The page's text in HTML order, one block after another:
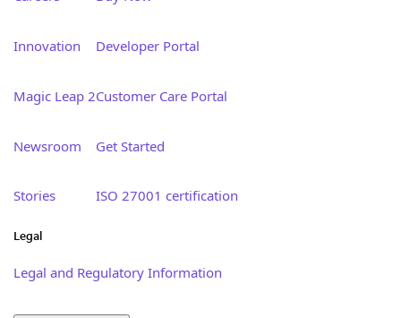
Innovation
Magic Leap 2
Newsroom
Stories
Developer Portal
Customer Care Portal
Get Started
ISO 27001 certification
Legal
Legal and Regulatory Information